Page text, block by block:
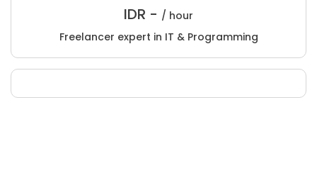
IDR - / hour
Freelancer expert in IT & Programming